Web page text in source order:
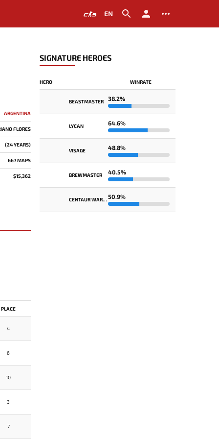
EN
ARGENTINA
FLORES
(24 YEARS)
667 MAPS
$15,362
PLACE
4
6
10
3
7
SIGNATURE HEROES
HERO WINRATE
BEASTMASTER 38.2%
LYCAN 64.6%
VISAGE 48.8%
BREWMASTER 40.5%
CENTAUR WARRUNNER50.9%